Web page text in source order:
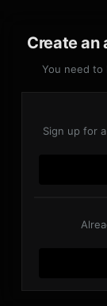
Create an
You need to
Sign up for